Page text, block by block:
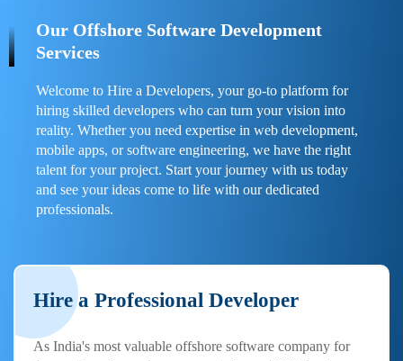
Our Offshore Software Development
Services
Welcome to Hire a Developers, your go-to platform for
hiring skilled developers who can turn your vision into
reality. Whether you need expertise in web development,
mobile apps, or software engineering, we have the right
talent for your project. Start your journey with us today
and see your ideas come to life with our dedicated
professionals.
Hire a Professional Developer
As India's most valuable offshore software company for